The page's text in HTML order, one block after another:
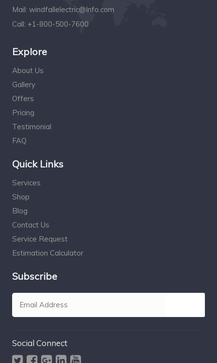
Mail: windfallelectric@Info.com
Call: +1-800-500-7600
Explore
About Us
Gallery
Offers
Pricing
Testimonial
FAQ
Quick Links
Services
Shop
Blog
Contact Us
Service Request
Estimation Calculator
Subscribe
Social Connect